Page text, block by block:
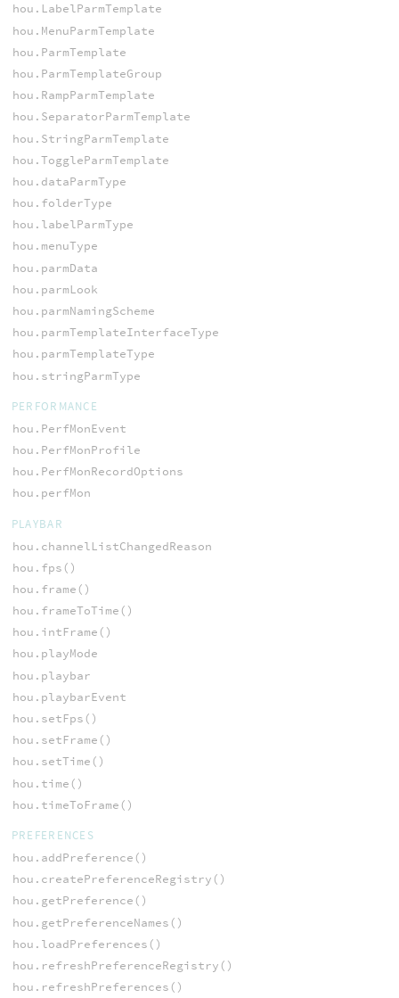
hou.LabelParmTemplate
hou.MenuParmTemplate
hou.ParmTemplate
hou.ParmTemplateGroup
hou.RampParmTemplate
hou.SeparatorParmTemplate
hou.StringParmTemplate
hou.ToggleParmTemplate
hou.dataParmType
hou.folderType
hou.labelParmType
hou.menuType
hou.parmData
hou.parmLook
hou.parmNamingScheme
hou.parmTemplateInterfaceType
hou.parmTemplateType
hou.stringParmType
PERFORMANCE
hou.PerfMonEvent
hou.PerfMonProfile
hou.PerfMonRecordOptions
hou.perfMon
PLAYBAR
hou.channelListChangedReason
hou.fps()
hou.frame()
hou.frameToTime()
hou.intFrame()
hou.playMode
hou.playbar
hou.playbarEvent
hou.setFps()
hou.setFrame()
hou.setTime()
hou.time()
hou.timeToFrame()
PREFERENCES
hou.addPreference()
hou.createPreferenceRegistry()
hou.getPreference()
hou.getPreferenceNames()
hou.loadPreferences()
hou.refreshPreferenceRegistry()
hou.refreshPreferences()